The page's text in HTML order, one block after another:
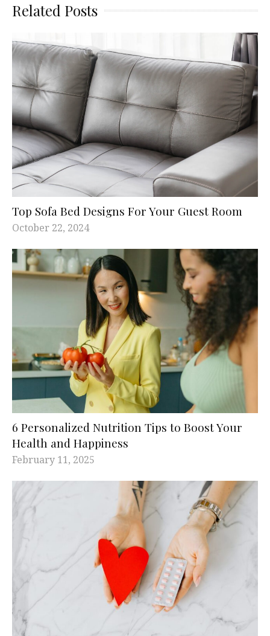
Related Posts
Top Sofa Bed Designs For Your Guest Room
October 22, 2024
6 Personalized Nutrition Tips to Boost Your
Health and Happiness
February 11, 2025